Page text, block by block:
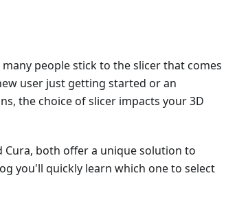
people stick to the slicer that comes
user just getting started or an
the choice of slicer impacts your 3D
Cura, both offer a unique solution to
you'll quickly learn which one to select